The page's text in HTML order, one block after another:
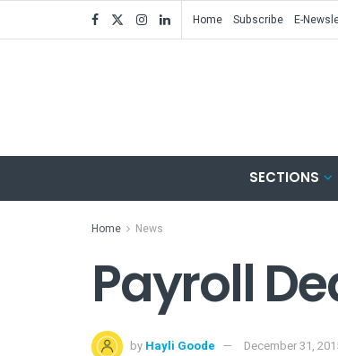
Home Subscribe E-
SECTIONS
Home News
Payroll
by Hayli Goode December 31,